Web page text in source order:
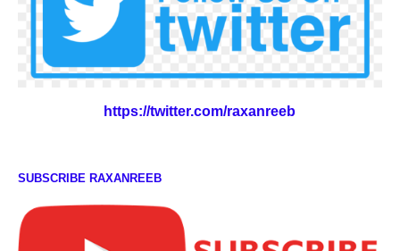
https://twitter.com/raxanreeb
SUBSCRIBE RAXANREEB